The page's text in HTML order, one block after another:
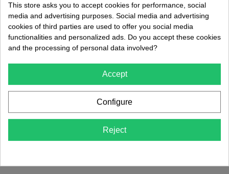
Share QR code
Reference: 021002016
Brand: Kerr
Consúltanos sobre este producto
This store asks you to accept cookies for performance, social
media and advertising purposes. Social media and advertising
cookies of third parties are used to offer you social media
functionalities and personalized ads. Do you accept these cookies
and the processing of personal data involved?
Accept
Configure
Reject